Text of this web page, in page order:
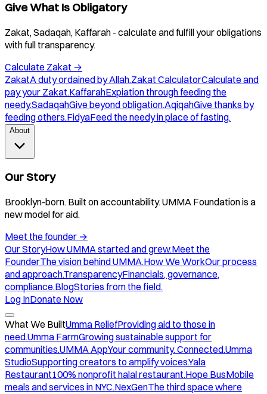
Give What Is Obligatory
Zakat, Sadaqah, Kaffarah - calculate and fulfill your obligations
with full transparency.
Calculate Zakat →
ZakatA duty ordained by Allah.Zakat CalculatorCalculate and
pay your Zakat.KaffarahExpiation through feeding the
needy.SadaqahGive beyond obligation.AqiqahGive thanks by
feeding others.FidyaFeed the needy in place of fasting.
About
Our Story
Brooklyn-born. Built on accountability. UMMA Foundation is a
new model for aid.
Meet the founder →
Our StoryHow UMMA started and grew.Meet the
FounderThe vision behind UMMA.How We WorkOur process
and approach.TransparencyFinancials, governance,
compliance.BlogStories from the field.
Log InDonate Now
What We BuiltUmma ReliefProviding aid to those in
need.Umma FarmGrowing sustainable support for
communities.UMMA AppYour community. Connected.Umma
StudioSupporting creators to amplify voices.Yala
Restaurant100% nonprofit halal restaurant.Hope BusMobile
meals and services in NYC.NexGenThe third space where